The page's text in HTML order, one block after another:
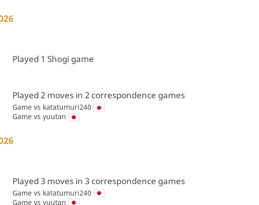
Played 1 Shogi game
Played 2 moves in 2 correspondence games
Game vs katatumuri240
Game vs yuutan
Played 3 moves in 3 correspondence games
Game vs katatumuri240
Game vs yuutan